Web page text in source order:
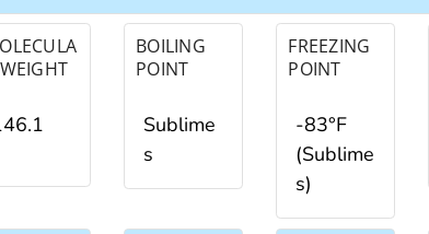
BOILING
POINT
Sublime
s
FREEZING
POINT
-83°F
(Sublime
s)